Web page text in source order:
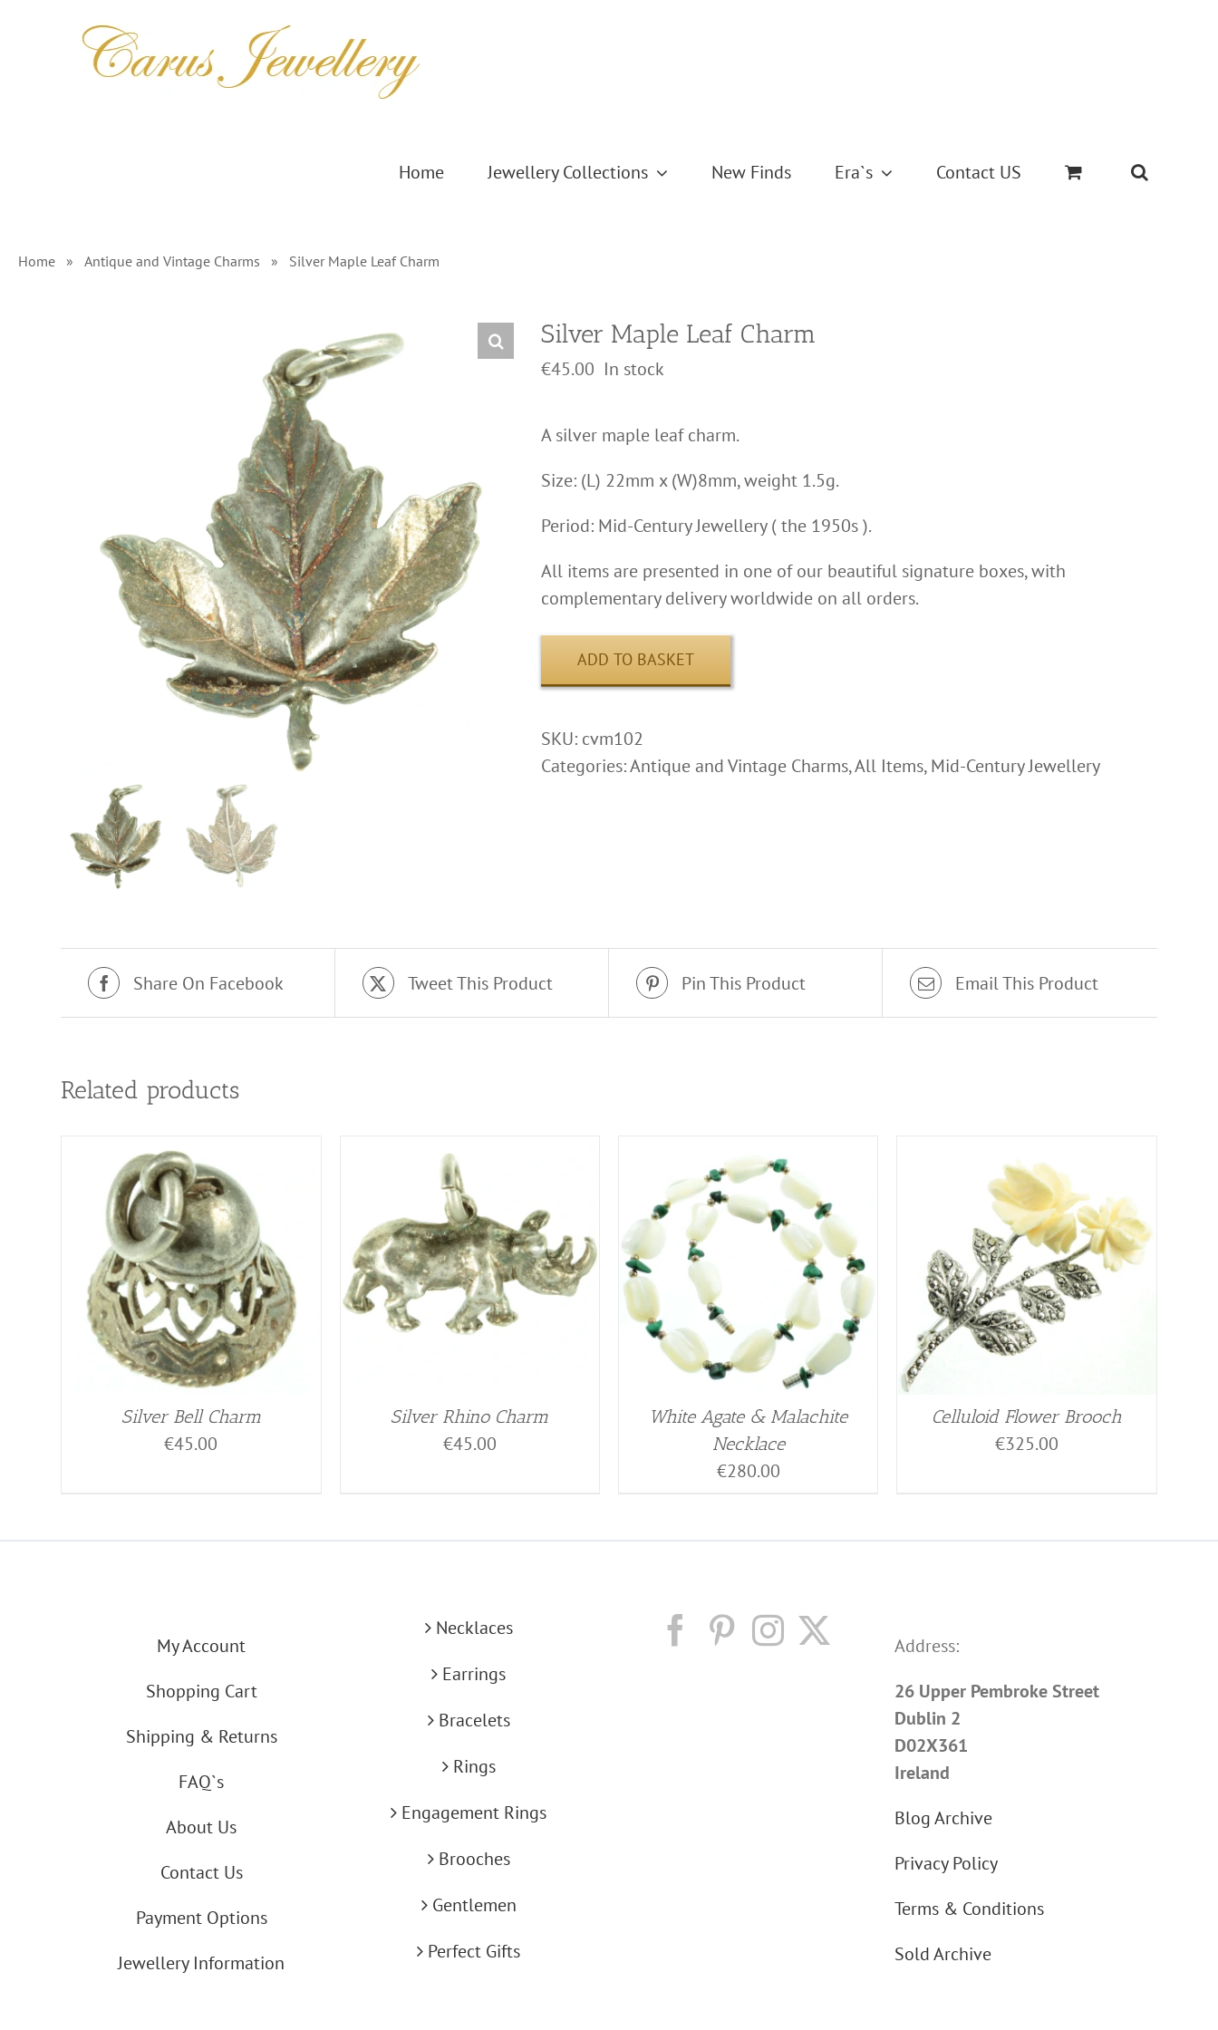
Home Jewellery Collections New Finds Era`s Contact US
Home » Antique and Vintage Charms » Silver Maple Leaf Charm
Silver Maple Leaf Charm
€45.00 In stock
A silver maple leaf charm.
Size: (L) 22mm x (W)8mm, weight 1.5g.
Period: Mid-Century Jewellery ( the 1950s ).
All items are presented in one of our beautiful signature boxes, with
complementary delivery worldwide on all orders.
ADD TO BASKET
SKU: cvm102
Categories:Antique and Vintage Charms,All Items,Mid-Century Jewellery
Share On Facebook Tweet This Product Pin This Product Email This Product
Related products
Silver Bell Charm
€45.00
Silver Rhino Charm
€45.00
White Agate & Malachite
Necklace
€280.00
Celluloid Flower Brooch
€325.00
My Account
Shopping Cart
Shipping & Returns
FAQ`s
About Us
Contact Us
Payment Options
Jewellery Information
Necklaces
Earrings
Bracelets
Rings
Engagement Rings
Brooches
Gentlemen
Perfect Gifts
Address:
26 Upper Pembroke Street
Dublin 2
D02X361
Ireland
Blog Archive
Privacy Policy
Terms & Conditions
Sold Archive